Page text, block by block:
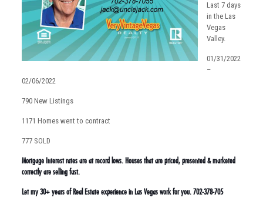
Last 7 days
in the Las
Vegas
Valley.
01/31/2022
–
02/06/2022
790 New Listings
1171 Homes went to contract
777 SOLD
Mortgage Interest rates are at record lows. Houses that are priced, presented & marketed
correctly are selling fast.
Let my 30+ years of Real Estate experience in Las Vegas work for you. 702-378-705